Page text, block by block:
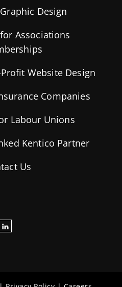
Design
Associations
Website Design
Companies
Labour Unions
Kentico Partner
Us